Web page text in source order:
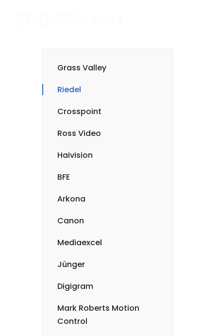
Grass Valley
Riedel
Crosspoint
Ross Video
Haivision
BFE
Arkona
Canon
Mediaexcel
Jünger
Digigram
Mark Roberts Motion
Control